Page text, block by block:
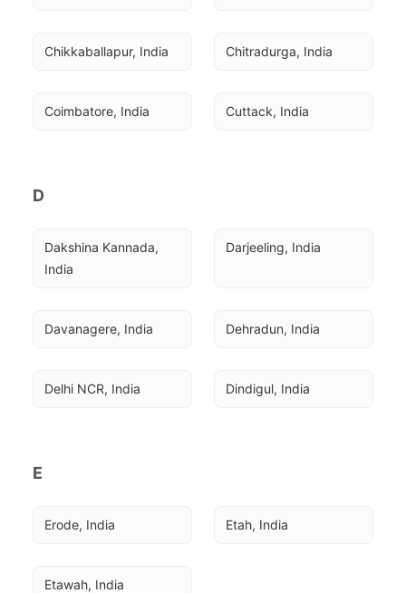
Chikkaballapur, India Chitradurga, India
Coimbatore, India Cuttack, India
D
Dakshina Kannada,
India
Darjeeling, India
Davanagere, India Dehradun, India
Delhi NCR, India Dindigul, India
E
Erode, India Etah, India
Etawah, India